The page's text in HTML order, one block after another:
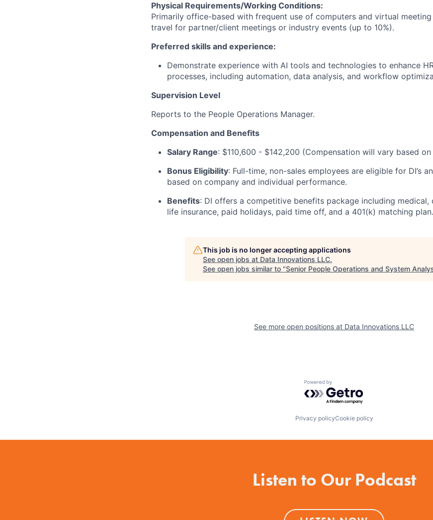
Physical Requirements/Working Conditions:
Primarily office-based with frequent use of computers and virtual
travel for partner/client meetings or industry events (up to 10%).
Preferred skills and experience:
Demonstrate experience with AI tools and technologies to enhance
processes, including automation, data analysis, and workflow
Supervision Level
Reports to the People Operations Manager.
Compensation and Benefits
Salary Range: $110,600 - $142,200 (Compensation will vary based
Bonus Eligibility: Full-time, non-sales employees are eligible for DI’s
based on company and individual performance.
Benefits: DI offers a competitive benefits package including medical,
life insurance, paid holidays, paid time off, and a 401(k) matching plan.
This job is no longer accepting applications
See open jobs at Data Innovations LLC.
See open jobs similar to "Senior People Operations and System
See more open positions at Data Innovations LLC
Powered by Getro.com
Privacy policyCookie policy
Listen to Our Podcast